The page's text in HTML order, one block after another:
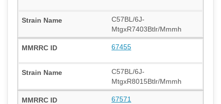
C57BL/6J-
MtgxR7403Btlr/Mmmh
67455
C57BL/6J-
MtgxR8015Btlr/Mmmh
67571